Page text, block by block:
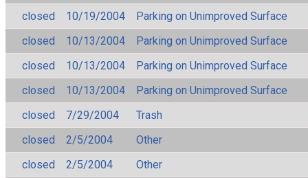
closed
10/19/2004
Parking on Unimproved Surface
closed
10/13/2004
Parking on Unimproved Surface
closed
10/13/2004
Parking on Unimproved Surface
closed
10/13/2004
Parking on Unimproved Surface
closed
7/29/2004
Trash
closed
2/5/2004
Other
closed
2/5/2004
Other